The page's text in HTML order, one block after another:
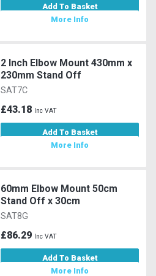
Add To Basket
More Info
2 Inch Elbow Mount 430mm x
230mm Stand Off
SAT7C
£43.18 Inc VAT
Add To Basket
More Info
60mm Elbow Mount 50cm
Stand Off x 30cm
SAT8G
£86.29 Inc VAT
Add To Basket
More Info